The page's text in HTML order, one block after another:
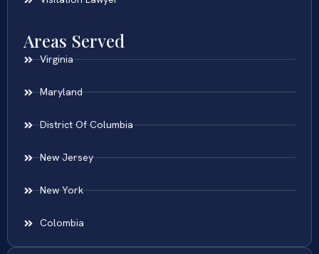
Areas Served
Virginia
Maryland
District Of Columbia
New Jersey
New York
Colombia